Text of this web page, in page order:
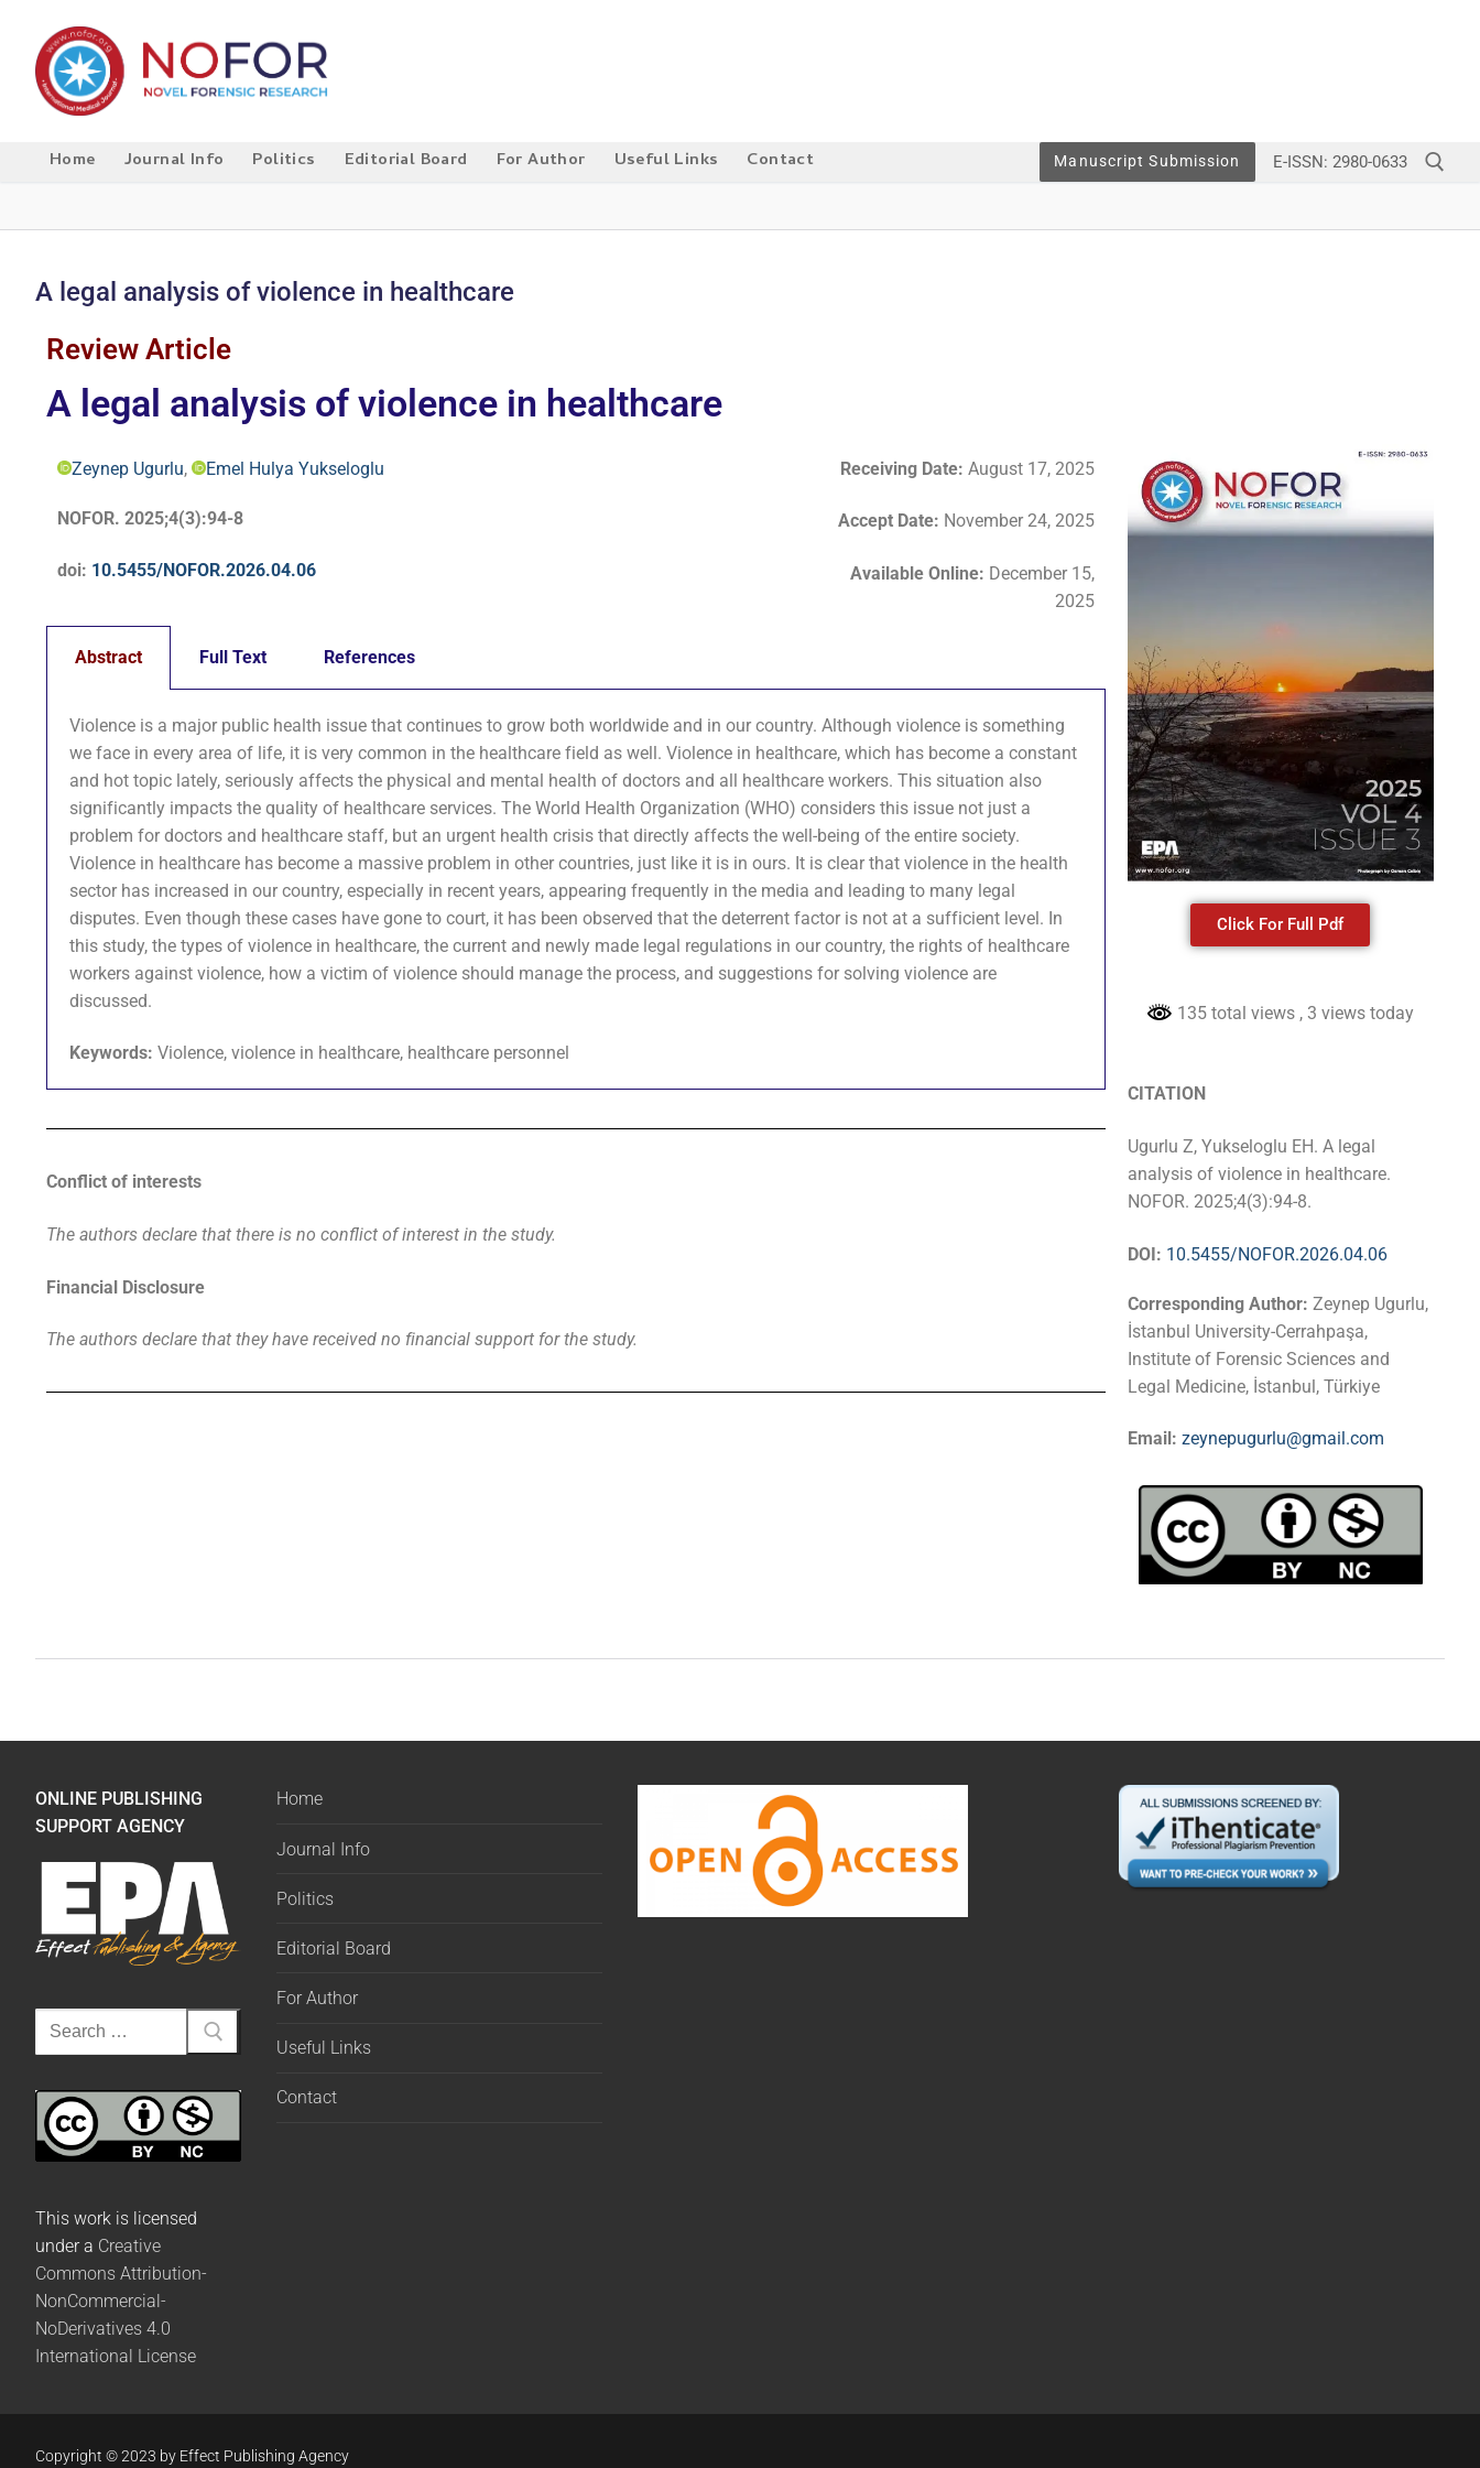
Home Journal Info Politics Editorial Board For Author Useful Links Contact Manuscript Submission E-ISSN: 2980-0633
A legal analysis of violence in healthcare
Review Article
A legal analysis of violence in healthcare
Zeynep Ugurlu, Emel Hulya Yukseloglu
NOFOR. 2025;4(3):94-8
doi: 10.5455/NOFOR.2026.04.06
Receiving Date:August 17, 2025
Accept Date: November 24, 2025
Available Online: December 15,
2025
Abstract Full Text References
Violence is a major public health issue that continues to grow both worldwide and in our country. Although violence is something
we face in every area of life, it is very common in the healthcare field as well. Violence in healthcare, which has become a constant
and hot topic lately, seriously affects the physical and mental health of doctors and all healthcare workers. This situation also
significantly impacts the quality of healthcare services. The World Health Organization (WHO) considers this issue not just a
problem for doctors and healthcare staff, but an urgent health crisis that directly affects the well-being of the entire society.
Violence in healthcare has become a massive problem in other countries, just like it is in ours. It is clear that violence in the health
sector has increased in our country, especially in recent years, appearing frequently in the media and leading to many legal
disputes. Even though these cases have gone to court, it has been observed that the deterrent factor is not at a sufficient level. In
this study, the types of violence in healthcare, the current and newly made legal regulations in our country, the rights of healthcare
workers against violence, how a victim of violence should manage the process, and suggestions for solving violence are
discussed.
Keywords: Violence, violence in healthcare, healthcare personnel
Conflict of interests
The authors declare that there is no conflict of interest in the study.
Financial Disclosure
The authors declare that they have received no financial support for the study.
Click For Full Pdf
135 total views , 3 views today
CITATION
Ugurlu Z, Yukseloglu EH. A legal
analysis of violence in healthcare.
NOFOR. 2025;4(3):94-8.
DOI: 10.5455/NOFOR.2026.04.06
Corresponding Author: Zeynep Ugurlu,
İstanbul University-Cerrahpaşa,
Institute of Forensic Sciences and
Legal Medicine, İstanbul, Türkiye
Email: zeynepugurlu@gmail.com
ONLINE PUBLISHING
SUPPORT AGENCY
This work is licensed
under a Creative
Commons Attribution-
NonCommercial-
NoDerivatives 4.0
International License
Home
Journal Info
Politics
Editorial Board
For Author
Useful Links
Contact
Copyright © 2023 by Effect Publishing Agency